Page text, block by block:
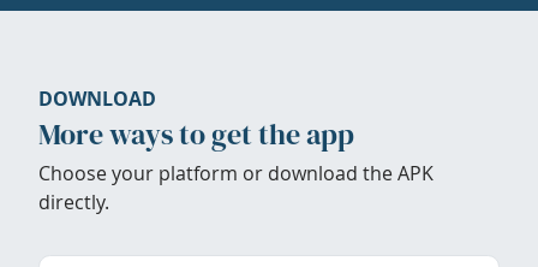
DOWNLOAD
More ways to get the app
Choose your platform or download the APK
directly.